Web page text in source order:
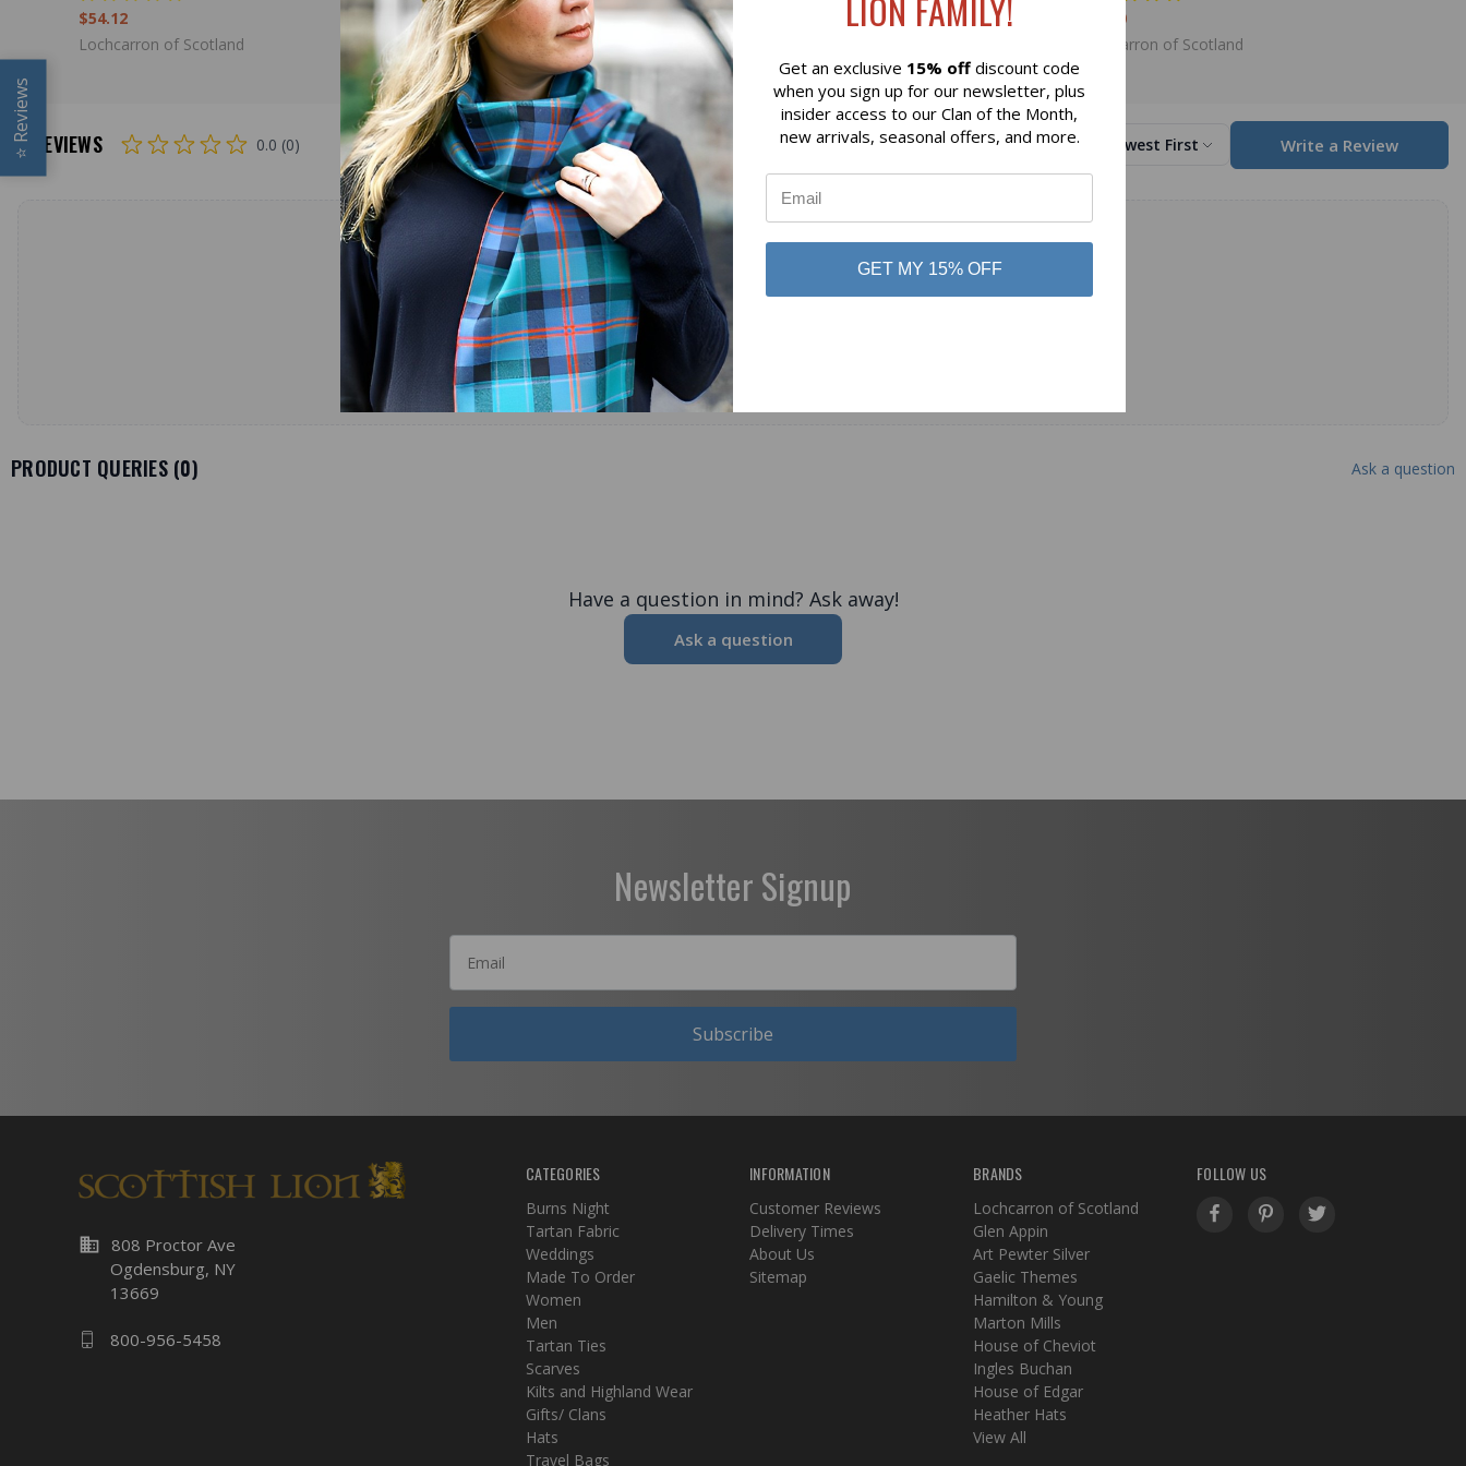
$54.12
Lochcarron of Scotland
$136.00
Lochcarron of Scotland
$11.80
Lochcarron of Scotland
REVIEWS 0.0 (0) Sort by Newest First Write a Review
No reviews yet
Be the first to add a review!
Write a Review
PRODUCT QUERIES (0) Ask a question
Have a question in mind? Ask away!
Ask a question
Newsletter Signup
Subscribe
business 808 Proctor Ave
Ogdensburg, NY
13669
800-956-5458
CATEGORIES
Burns Night
Tartan Fabric
Weddings
Made To Order
Women
Men
Tartan Ties
Scarves
Kilts and Highland Wear
Gifts/ Clans
Hats
Travel Bags
INFORMATION
Customer Reviews
Delivery Times
About Us
Sitemap
BRANDS
Lochcarron of Scotland
Glen Appin
Art Pewter Silver
Gaelic Themes
Hamilton & Young
Marton Mills
House of Cheviot
Ingles Buchan
House of Edgar
Heather Hats
View All
FOLLOW US
LION FAMILY!
Get an exclusive 15% off discount code
when you sign up for our newsletter, plus
insider access to our Clan of the Month,
new arrivals, seasonal offers, and more.
GET MY 15% OFF
⭐
Reviews